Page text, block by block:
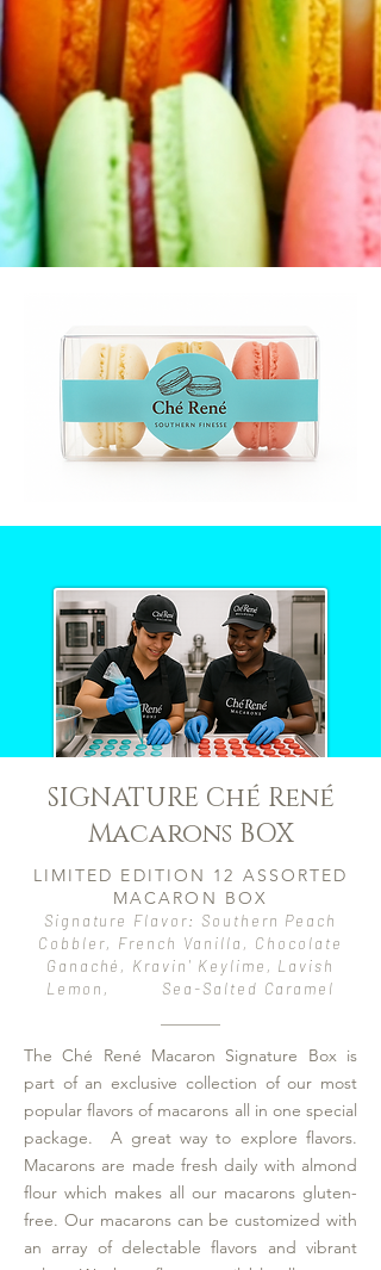
We create jobs for veterans, second-
chance individuals, and neurodivergent
adults seeking independence.
Thank you for your support,
Che' Houston
The Macaron Maven
SIGNATURE Ché René
Macarons BOX
LIMITED EDITION 12 ASSORTED
MACARON BOX
Signature Flavor: Southern Peach
Cobbler, French Vanilla, Chocolate
Ganaché, Kravin' Keylime, Lavish
Lemon, Sea-Salted Caramel
The Ché René Macaron Signature Box is
part of an exclusive collection of our most
popular flavors of macarons all in one special
package. A great way to explore flavors.
Macarons are made fresh daily with almond
flour which makes all our macarons gluten-
free. Our macarons can be customized with
an array of delectable flavors and vibrant